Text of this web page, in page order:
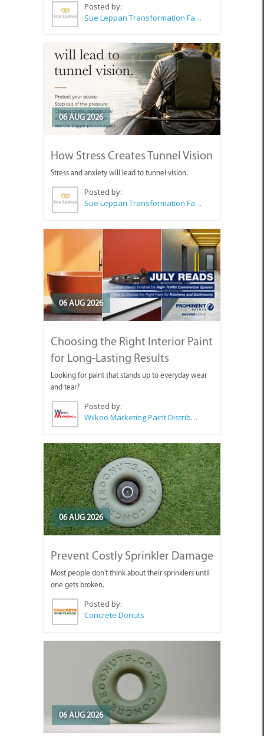
Posted by:
Sue Leppan Transformation Facilitator & Life Coach
06 AUG 2026
How Stress Creates Tunnel Vision
Stress and anxiety will lead to tunnel vision.
Posted by:
Sue Leppan Transformation Facilitator & Life Coach
06 AUG 2026
Choosing the Right Interior Paint
for Long-Lasting Results
Looking for paint that stands up to everyday wear
and tear?
Posted by:
Wilkoo Marketing Paint Distributors
06 AUG 2026
Prevent Costly Sprinkler Damage
Most people don't think about their sprinklers until
one gets broken.
Posted by:
Concrete Donuts
06 AUG 2026